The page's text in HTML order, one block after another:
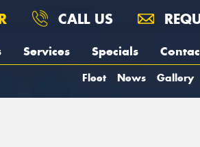
CALL US
Services Specials
Fleet News Gallery